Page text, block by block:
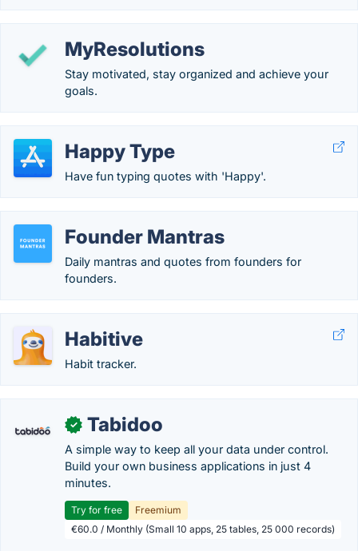
MyResolutions
Stay motivated, stay organized and achieve your
goals.
Happy Type
Have fun typing quotes with 'Happy'.
Founder Mantras
Daily mantras and quotes from founders for
founders.
Habitive
Habit tracker.
✓ Tabidoo
A simple way to keep all your data under control.
Build your own business applications in just 4
minutes.
Try for free
Freemium
€60.0 / Monthly (Small 10 apps, 25 tables, 25 000 records)